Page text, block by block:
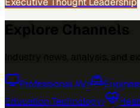
Professional AV›
Education Technology›